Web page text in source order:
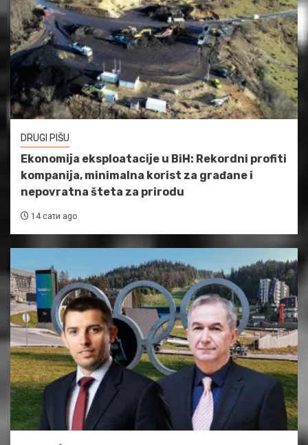
DRUGI PIŠU
Ekonomija eksploatacije u BiH: Rekordni profiti
kompanija, minimalna korist za građane i
nepovratna šteta za prirodu
14 сати ago